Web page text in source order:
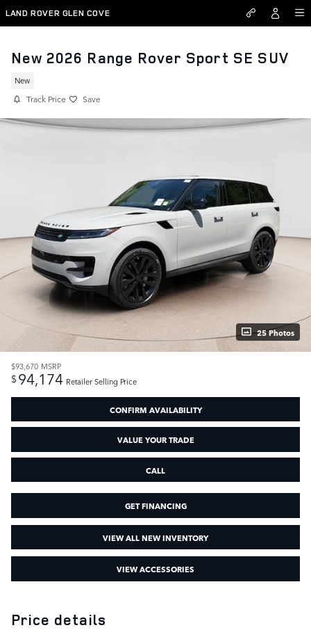
Skip to main content
LAND ROVER GLEN COVE
New 2026 Range Rover Sport SE SUV
New
Track Price Save
25 Photos
$93,670 MSRP
$94,174 Retailer Selling Price
CONFIRM AVAILABILITY
VALUE YOUR TRADE
CALL
GET FINANCING
VIEW ALL NEW INVENTORY
VIEW ACCESSORIES
Price details